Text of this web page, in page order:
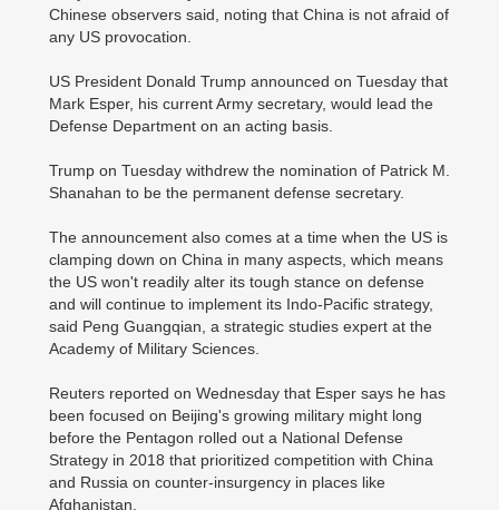
Chinese observers said, noting that China is not afraid of
any US provocation.
US President Donald Trump announced on Tuesday that
Mark Esper, his current Army secretary, would lead the
Defense Department on an acting basis.
Trump on Tuesday withdrew the nomination of Patrick M.
Shanahan to be the permanent defense secretary.
The announcement also comes at a time when the US is
clamping down on China in many aspects, which means
the US won't readily alter its tough stance on defense
and will continue to implement its Indo-Pacific strategy,
said Peng Guangqian, a strategic studies expert at the
Academy of Military Sciences.
Reuters reported on Wednesday that Esper says he has
been focused on Beijing's growing military might long
before the Pentagon rolled out a National Defense
Strategy in 2018 that prioritized competition with China
and Russia on counter-insurgency in places like
Afghanistan.